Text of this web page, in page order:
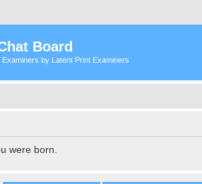
Board
Examiners by Latent Print Examiners
were born.